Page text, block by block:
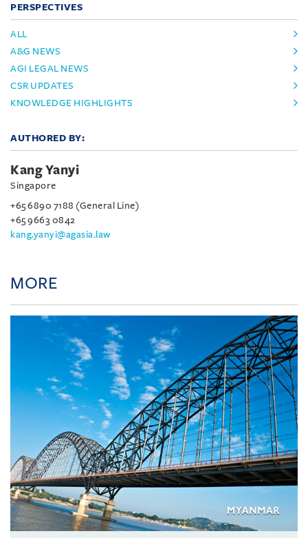
PERSPECTIVES
ALL
A&G NEWS
AGI LEGAL NEWS
CSR UPDATES
KNOWLEDGE HIGHLIGHTS
AUTHORED BY:
Kang Yanyi
Singapore
+65 6890 7188 (General Line)
+65 9663 0842
kang.yanyi@agasia.law
MORE